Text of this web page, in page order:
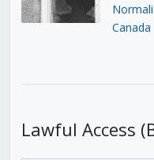
Canada
Lawful Access